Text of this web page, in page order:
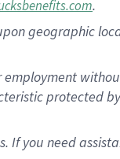
.
geographic
protected
you need